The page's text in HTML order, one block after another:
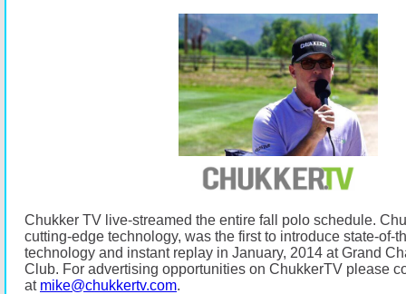
Chukker TV live-streamed the entire fall polo schedule.
cutting-edge technology, was the first to introduce state-of-
technology and instant replay in January, 2014 at Grand
Club. For advertising opportunities on ChukkerTV please
at mike@chukkertv.com.